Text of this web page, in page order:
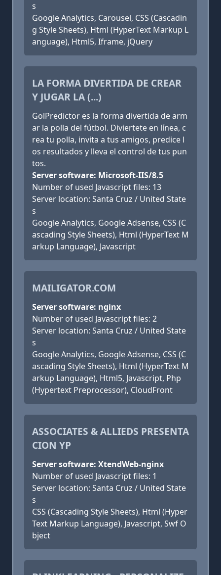
s
Google Analytics, Carousel, CSS (Cascadin
g Style Sheets), Html (HyperText Markup L
anguage), Html5, Iframe, jQuery
LA FORMA DIVERTIDA DE CREAR
Y JUGAR LA (...)
GolPredictor es la forma divertida de arm
ar la polla del fútbol. Diviertete en línea, c
rea tu polla, invita a tus amigos, predice l
os resultados y lleva el control de tus pun
tos.
Server software: Microsoft-IIS/8.5
Number of used Javascript files: 13
Server location: Santa Cruz / United State
s
Google Analytics, Google Adsense, CSS (C
ascading Style Sheets), Html (HyperText M
arkup Language), Javascript
MAILIGATOR.COM
Server software: nginx
Number of used Javascript files: 2
Server location: Santa Cruz / United State
s
Google Analytics, Google Adsense, CSS (C
ascading Style Sheets), Html (HyperText M
arkup Language), Html5, Javascript, Php
(Hypertext Preprocessor), CloudFront
ASSOCIATES & ALLIEDS PRESENTA
CION YP
Server software: XtendWeb-nginx
Number of used Javascript files: 1
Server location: Santa Cruz / United State
s
CSS (Cascading Style Sheets), Html (Hyper
Text Markup Language), Javascript, Swf O
bject